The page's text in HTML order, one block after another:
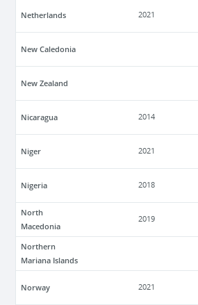
Netherlands 2021
New Caledonia
New Zealand
Nicaragua 2014
Niger 2021
Nigeria 2018
North
Macedonia
2019
Northern
Mariana Islands
Norway 2021